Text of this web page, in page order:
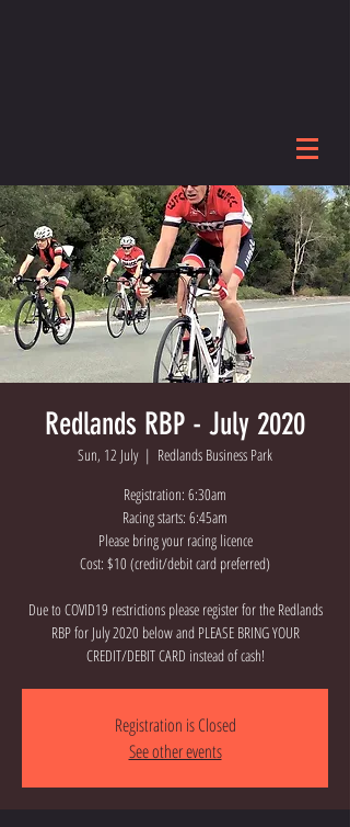
Redlands RBP - July 2020
Sun, 12 July
  |
Redlands Business Park
Registration: 6:30am
Racing starts: 6:45am
Please bring your racing licence
Cost: $10 (credit/debit card preferred)
Due to COVID19 restrictions please register for the Redlands
RBP for July 2020 below and PLEASE BRING YOUR
CREDIT/DEBIT CARD instead of cash!
Registration is Closed
See other events